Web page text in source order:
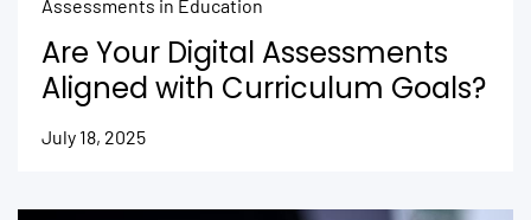
Assessments in Education
Are Your Digital Assessments
Aligned with Curriculum Goals?
July 18, 2025